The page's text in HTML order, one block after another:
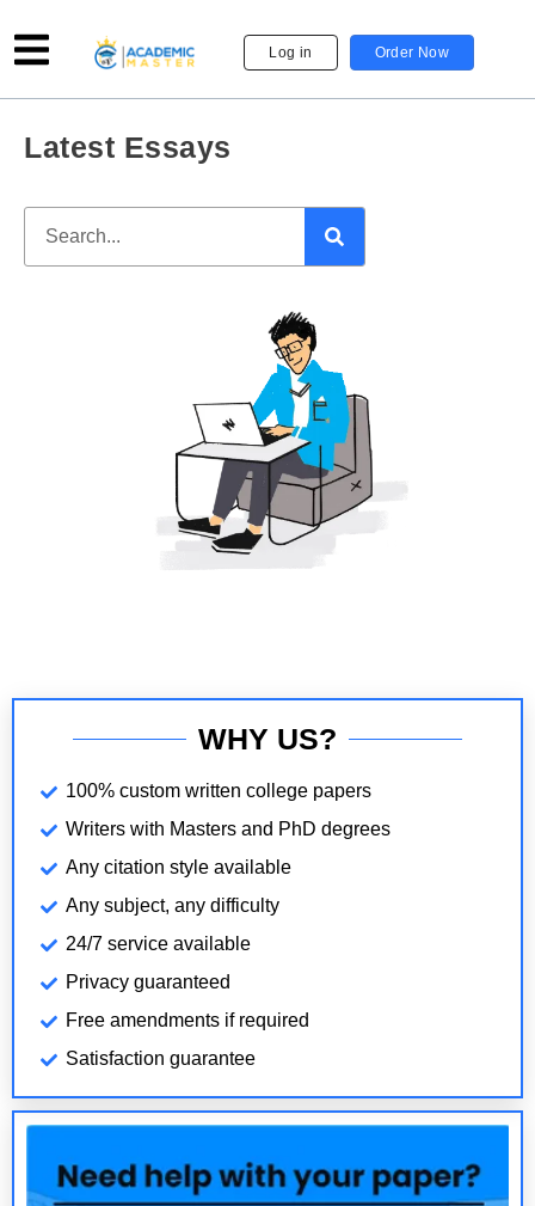
Log in Order Now
Latest Essays
WHY US?
100% custom written college papers
Writers with Masters and PhD degrees
Any citation style available
Any subject, any difficulty
24/7 service available
Privacy guaranteed
Free amendments if required
Satisfaction guarantee